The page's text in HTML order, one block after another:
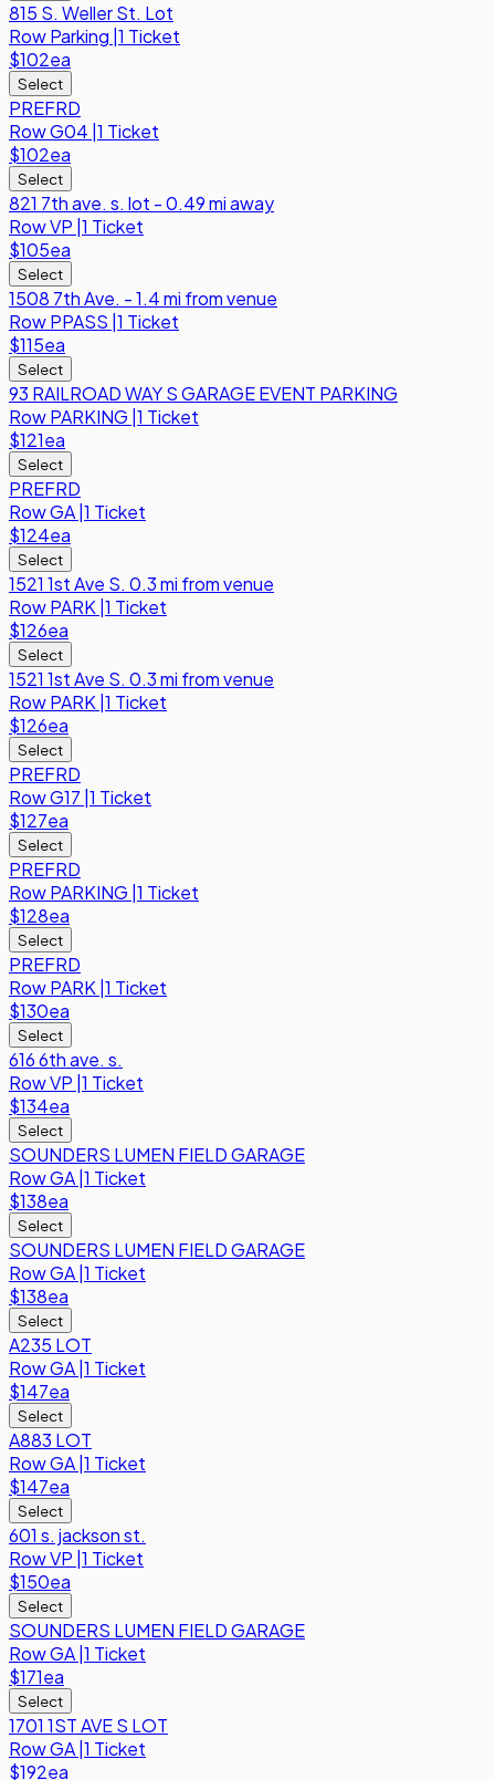
815 S. Weller St. Lot
RowParking 1 Ticket
$102ea
Select
PREFRD
RowG04 1 Ticket
$102ea
Select
821 7th ave. s. lot - 0.49 mi away
RowVP 1 Ticket
$105ea
Select
1508 7th Ave. - 1.4 mi from venue
RowPPASS 1 Ticket
$115ea
Select
93 RAILROAD WAY S GARAGE EVENT PARKING
RowPARKING 1 Ticket
$121ea
Select
PREFRD
RowGA 1 Ticket
$124ea
Select
1521 1st Ave S. 0.3 mi from venue
RowPARK 1 Ticket
$126ea
Select
1521 1st Ave S. 0.3 mi from venue
RowPARK 1 Ticket
$126ea
Select
PREFRD
RowG17 1 Ticket
$127ea
Select
PREFRD
RowPARKING 1 Ticket
$128ea
Select
PREFRD
RowPARK 1 Ticket
$130ea
Select
616 6th ave. s.
RowVP 1 Ticket
$134ea
Select
SOUNDERS LUMEN FIELD GARAGE
RowGA 1 Ticket
$138ea
Select
SOUNDERS LUMEN FIELD GARAGE
RowGA 1 Ticket
$138ea
Select
A235 LOT
RowGA 1 Ticket
$147ea
Select
A883 LOT
RowGA 1 Ticket
$147ea
Select
601 s. jackson st.
RowVP 1 Ticket
$150ea
Select
SOUNDERS LUMEN FIELD GARAGE
RowGA 1 Ticket
$171ea
Select
1701 1ST AVE S LOT
RowGA 1 Ticket
$192ea